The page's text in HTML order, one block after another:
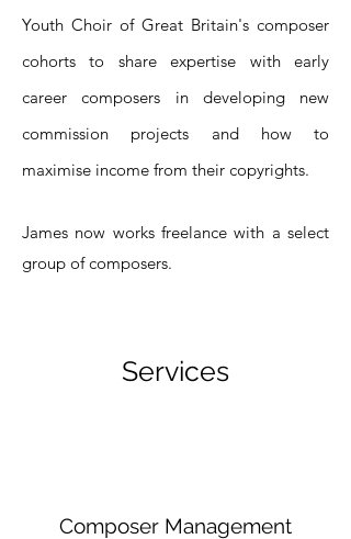
Youth Choir of Great Britain's composer
cohorts to share expertise with early
career composers in developing new
commission projects and how to
maximise income from their copyrights.
James now works freelance with a select
group of composers.
Services
Composer Management